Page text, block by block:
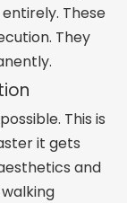
These
They
This is
it gets
and